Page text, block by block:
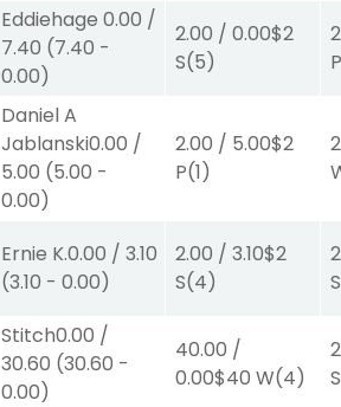
Eddiehage0.00 /
7.40 (7.40 -
0.00)
2.00 /0.00$2
S(5)
P
Daniel A
Jablanski0.00 /
5.00 (5.00 -
0.00)
2.00 / 5.00$2
P(1)
Ernie K.0.00 /3.10
(3.10 -0.00)
2.00 /3.10$2
S(4)
S
Stitch0.00 /
30.60 (30.60 -
0.00)
40.00 /
0.00$40 W(4)
S